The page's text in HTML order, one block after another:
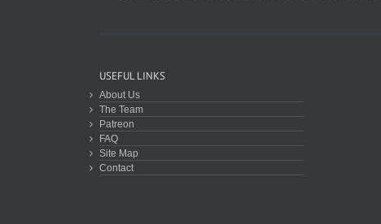
USEFUL LINKS
About Us
The Team
Patreon
FAQ
Site Map
Contact